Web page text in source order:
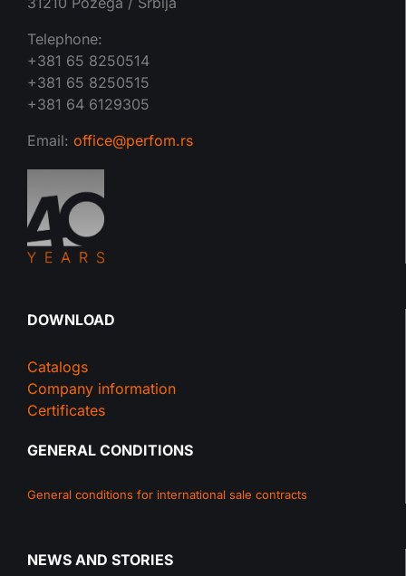
Telephone:
+381 65 8250514
+381 65 8250515
+381 64 6129305
Email: office@perfom.rs
DOWNLOAD
Catalogs
Company information
Certificates
GENERAL CONDITIONS
General conditions for international sale contracts
NEWS AND STORIES